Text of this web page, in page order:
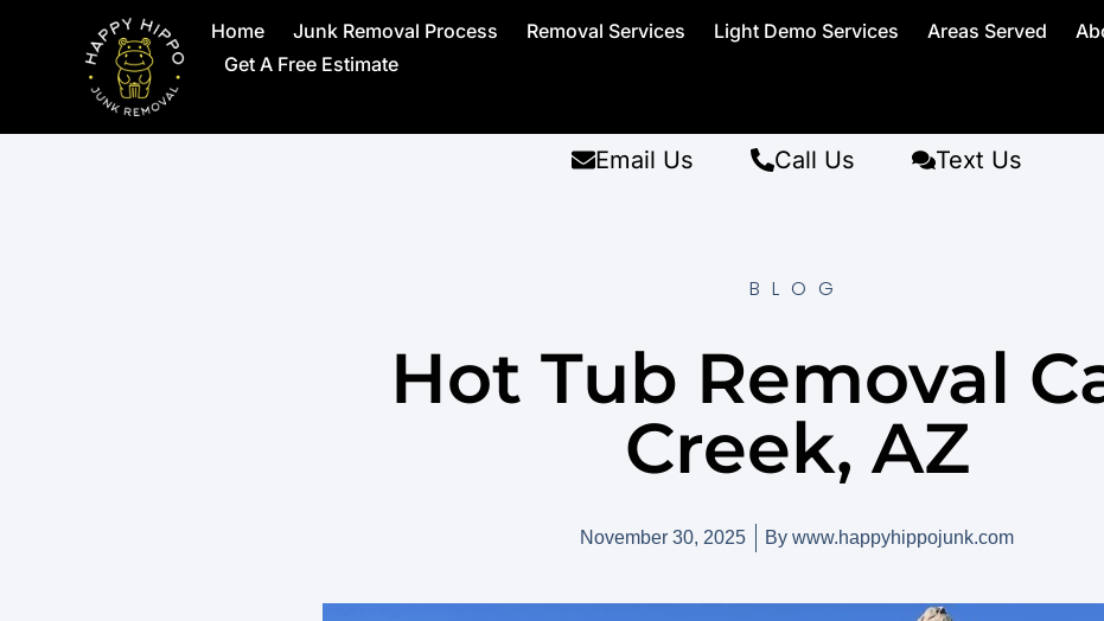
Home Junk Removal Process Removal Services Light Demo Services Areas Served
Get A Free Estimate
Email Us Call Us Text Us
BLOG
Hot Tub Removal
Creek, AZ
November 30, 2025 By www.happyhippojunk.com